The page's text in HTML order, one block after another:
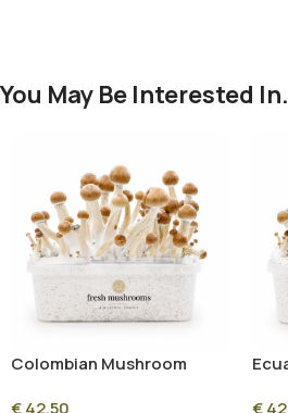
You May Be Interested
Colombian Mushroom